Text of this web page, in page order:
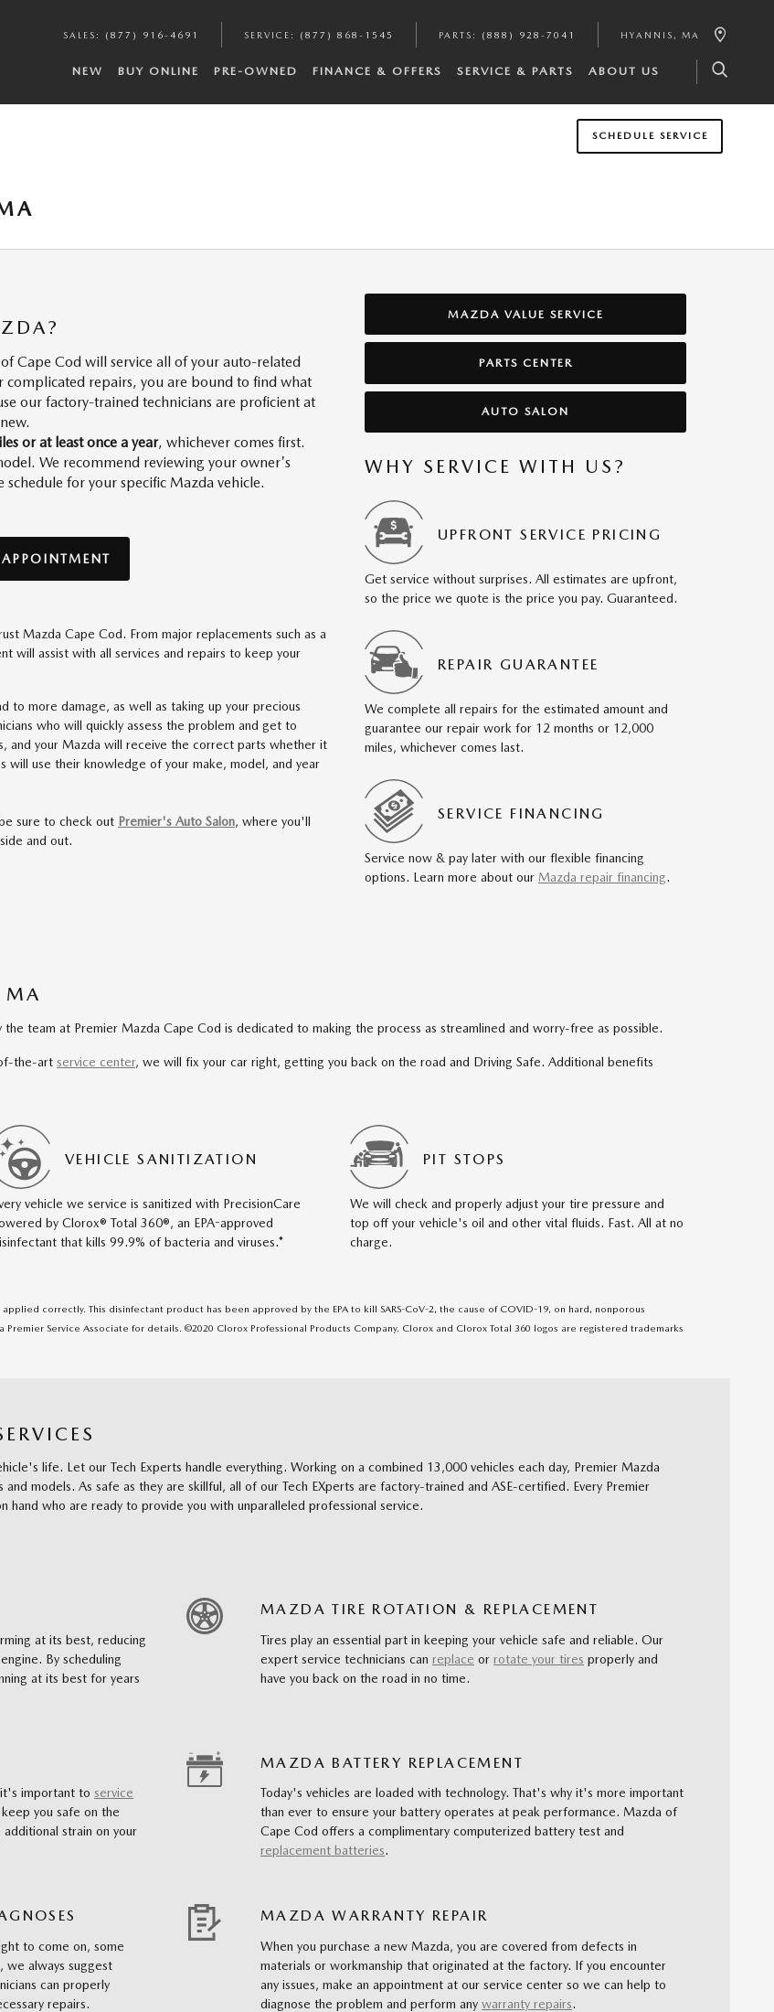
SALES : (877) 916-4691 SERVICE : (877) 868-1545 PARTS : (888) 928-7041 HYANNIS , MA
NEW BUY ONLINE PRE-OWNED FINANCE & OFFERS SERVICE & PARTS ABOUT US
SCHEDULE SERVICE
Cape Cod will service all of your auto-related
complicated repairs, you are bound to find what
our factory-trained technicians are proficient at
or at least once a year, whichever comes first.
We recommend reviewing your owner's
for your specific Mazda vehicle.
Mazda Cape Cod. From major replacements such as a
will assist with all services and repairs to keep your
to more damage, as well as taking up your precious
who will quickly assess the problem and get to
and your Mazda will receive the correct parts whether it
use their knowledge of your make, model, and year
sure to check out Premier's Auto Salon, where you'll
and out.
MAZDA VALUE SERVICE
PARTS CENTER
AUTO SALON
WHY SERVICE WITH US?
UPFRONT SERVICE PRICING
Get service without surprises. All estimates are upfront,
so the price we quote is the price you pay. Guaranteed.
REPAIR GUARANTEE
We complete all repairs for the estimated amount and
guarantee our repair work for 12 months or 12,000
miles, whichever comes last.
SERVICE FINANCING
Service now & pay later with our flexible financing
options. Learn more about our Mazda repair financing.
MA
team at Premier Mazda Cape Cod is dedicated to making the process as streamlined and worry-free as possible.
the-art service center, we will fix your car right, getting you back on the road and Driving Safe. Additional benefits
VEHICLE SANITIZATION
vehicle we service is sanitized with PrecisionCare
by Clorox® Total 360®, an EPA-approved
that kills 99.9% of bacteria and viruses.*
PIT STOPS
We will check and properly adjust your tire pressure and
top off your vehicle's oil and other vital fluids. Fast. All at no
charge.
correctly. This disinfectant product has been approved by the EPA to kill SARS-CoV-2, the cause of COVID-19, on hard, nonporous
Service Associate for details. ©2020 Clorox Professional Products Company. Clorox and Clorox Total 360 logos are registered trademarks
life. Let our Tech Experts handle everything. Working on a combined 13,000 vehicles each day, Premier Mazda
models. As safe as they are skillful, all of our Tech EXperts are factory‑trained and ASE‑certified. Every Premier
hand who are ready to provide you with unparalleled professional service.
at its best, reducing
By scheduling
at its best for years
MAZDA TIRE ROTATION & REPLACEMENT
Tires play an essential part in keeping your vehicle safe and reliable. Our
expert service technicians can replace or rotate your tires properly and
have you back on the road in no time.
important to service
you safe on the
strain on your
MAZDA BATTERY REPLACEMENT
Today's vehicles are loaded with technology. That's why it's more important
than ever to ensure your battery operates at peak performance. Mazda of
Cape Cod offers a complimentary computerized battery test and
replacement batteries.
to come on, some
we always suggest
can properly
repairs.
MAZDA WARRANTY REPAIR
When you purchase a new Mazda, you are covered from defects in
materials or workmanship that originated at the factory. If you encounter
any issues, make an appointment at our service center so we can help to
diagnose the problem and perform any warranty repairs.